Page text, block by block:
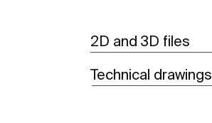
2D and 3D files
Technical drawings